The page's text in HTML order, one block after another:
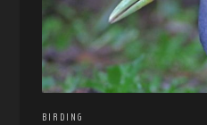
BIRDING